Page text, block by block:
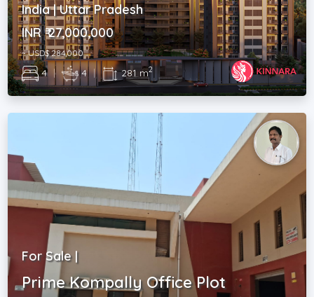
India | Uttar Pradesh
INR ₹ 27,000,000
~ USD$ 284,000
4 | 4 | 281 m2
For Sale |
Prime Kompally Office Plot